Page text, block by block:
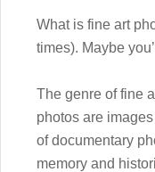
What is fine art
times). Maybe
The genre of fine
photos are
of documentary
memory and